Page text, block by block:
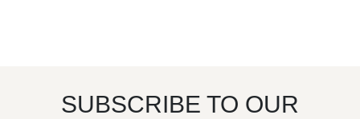
SUBSCRIBE TO OUR